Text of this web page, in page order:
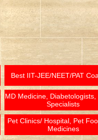
Best IIT-JEE/NEET/PAT
MD Medicine, Diabetologists,
Specialists
Pet Clinics/ Hospital, Pet
Medicines